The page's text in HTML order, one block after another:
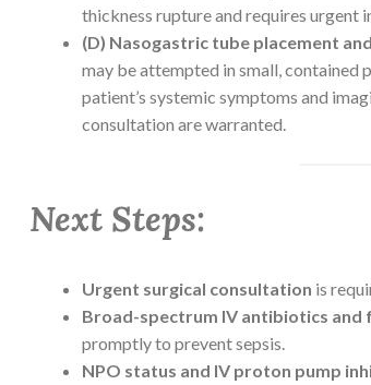
thickness rupture and requires urgent
(D) Nasogastric tube placement
may be attempted in small, contained
patient’s systemic symptoms and
consultation are warranted.
Next Steps:
Urgent surgical consultation is
Broad-spectrum IV antibiotics and
promptly to prevent sepsis.
NPO status and IV proton pump